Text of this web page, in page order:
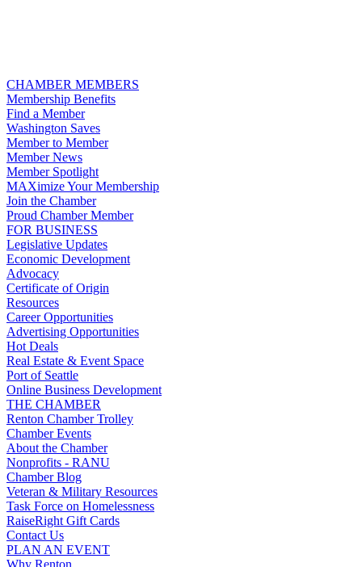
CHAMBER MEMBERS
Membership Benefits
Find a Member
Washington Saves
Member to Member
Member News
Member Spotlight
MAXimize Your Membership
Join the Chamber
Proud Chamber Member
FOR BUSINESS
Legislative Updates
Economic Development
Advocacy
Certificate of Origin
Resources
Career Opportunities
Advertising Opportunities
Hot Deals
Real Estate & Event Space
Port of Seattle
Online Business Development
THE CHAMBER
Renton Chamber Trolley
Chamber Events
About the Chamber
Nonprofits - RANU
Chamber Blog
Veteran & Military Resources
Task Force on Homelessness
RaiseRight Gift Cards
Contact Us
PLAN AN EVENT
Why Renton